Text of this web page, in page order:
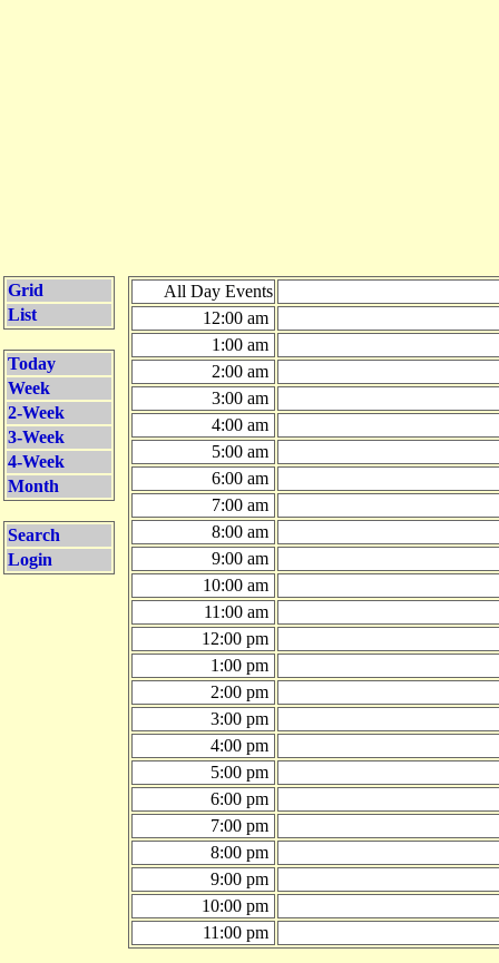
Grid
List
Today
Week
2-Week
3-Week
4-Week
Month
Search
Login
All Day Events
12:00 am
1:00 am
2:00 am
3:00 am
4:00 am
5:00 am
6:00 am
7:00 am
8:00 am
9:00 am
10:00 am
11:00 am
12:00 pm
1:00 pm
2:00 pm
3:00 pm
4:00 pm
5:00 pm
6:00 pm
7:00 pm
8:00 pm
9:00 pm
10:00 pm
11:00 pm